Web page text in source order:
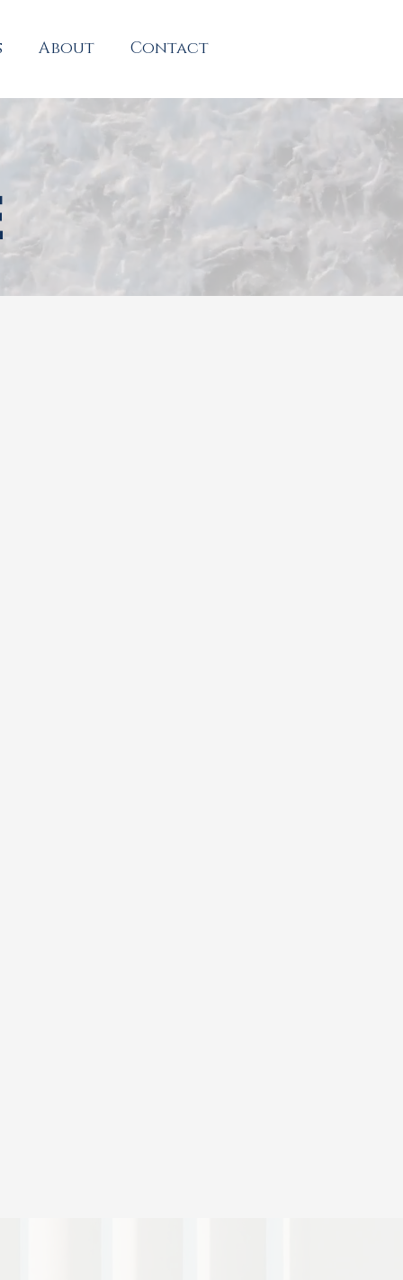
About Contact